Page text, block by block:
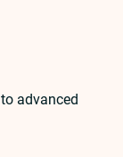
advanced